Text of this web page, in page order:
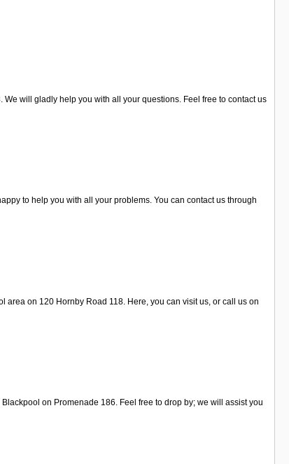
will gladly help you with all your questions. Feel free to contact us
to help you with all your problems. You can contact us through
on 120 Hornby Road 118. Here, you can visit us, or call us on
on Promenade 186. Feel free to drop by; we will assist you